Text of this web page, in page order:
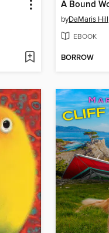
byDaMaris Hill
EBOOK
BORROW